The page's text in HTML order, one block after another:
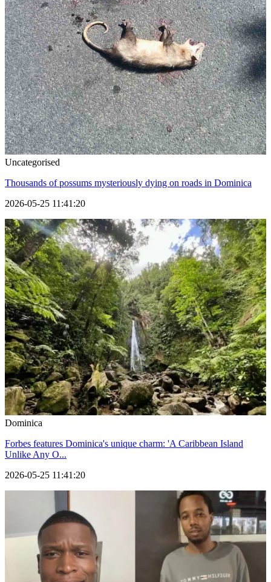
Uncategorised
Thousands of possums mysteriously dying on roads in Dominica
2026-05-25 11:41:20
Dominica
Forbes features Dominica's unique charm: 'A Caribbean Island
Unlike Any O...
2026-05-25 11:41:20